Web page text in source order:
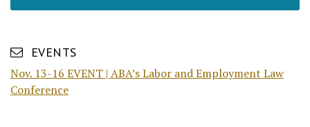
EVENTS
Nov. 13-16 EVENT | ABA’s Labor and Employment Law
Conference